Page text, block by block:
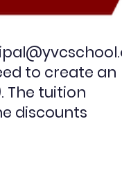
to create an
The tuition
discounts